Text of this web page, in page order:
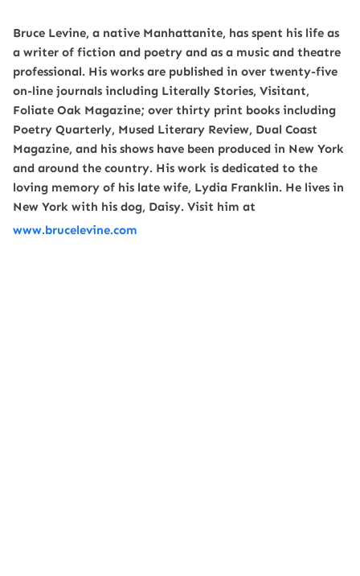
Bruce Levine, a native Manhattanite, has spent his life as
a writer of fiction and poetry and as a music and theatre
professional. His works are published in over twenty-five
on-line journals including Literally Stories, Visitant,
Foliate Oak Magazine; over thirty print books including
Poetry Quarterly, Mused Literary Review, Dual Coast
Magazine, and his shows have been produced in New York
and around the country. His work is dedicated to the
loving memory of his late wife, Lydia Franklin. He lives in
New York with his dog, Daisy. Visit him at
www.brucelevine.com